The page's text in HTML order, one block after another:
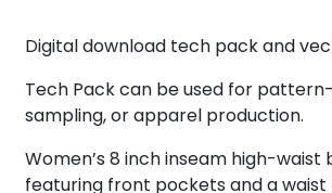
Digital download tech pack and
Tech Pack can be used for
sampling, or apparel production.
Women’s 8 inch inseam high-waist
featuring front pockets and a waist